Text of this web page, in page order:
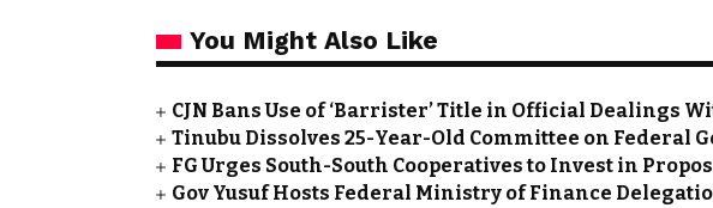
You Might Also Like
CJN Bans Use of ‘Barrister’ Title in Official Dealings
Tinubu Dissolves 25-Year-Old Committee on Federal
FG Urges South-South Cooperatives to Invest in
Gov Yusuf Hosts Federal Ministry of Finance